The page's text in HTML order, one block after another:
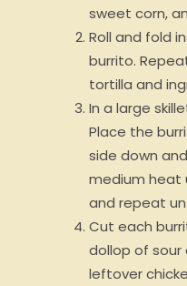
sweet corn,
Roll and fold
burrito.
tortilla and
In a large
Place the
side down
medium heat
and repeat
Cut each
dollop of sour
leftover